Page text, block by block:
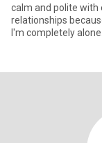
calm and polite with
relationships
I'm completely